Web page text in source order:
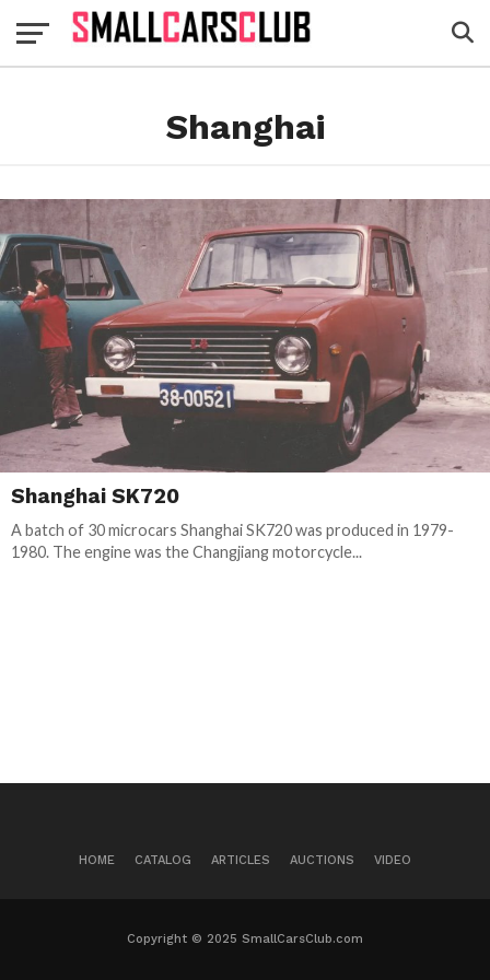
Shanghai
Shanghai SK720
A batch of 30 microcars Shanghai SK720 was produced in 1979-
1980. The engine was the Changjiang motorcycle...
HOME CATALOG ARTICLES AUCTIONS VIDEO
Copyright © 2025 SmallCarsClub.com